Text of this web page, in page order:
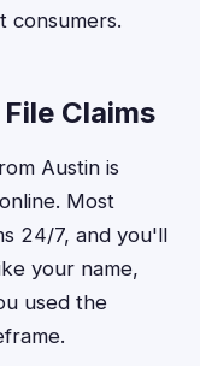
consumers.
Claims
Austin is
Most
24/7, and you'll
your name,
used the